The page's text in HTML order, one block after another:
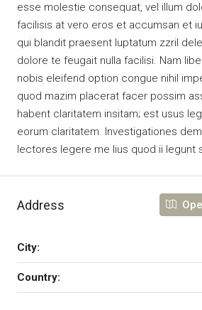
esse molestie consequat, vel illum
facilisis at vero eros et accumsan et
qui blandit praesent luptatum zzril
dolore te feugait nulla facilisi. Nam
nobis eleifend option congue nihil
quod mazim placerat facer possim
habent claritatem insitam; est usus
eorum claritatem. Investigationes
lectores legere me lius quod ii legunt
Address
City:
Country: